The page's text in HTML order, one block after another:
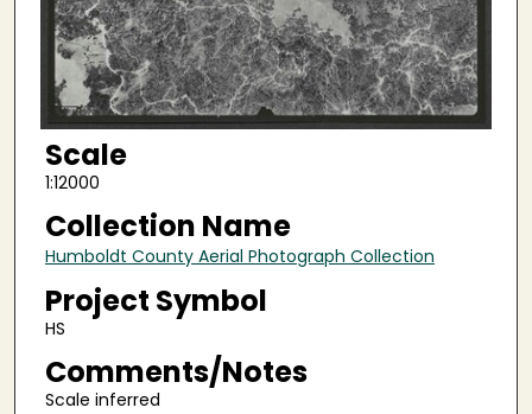
Scale
1:12000
Collection Name
Humboldt County Aerial Photograph Collection
Project Symbol
HS
Comments/Notes
Scale inferred